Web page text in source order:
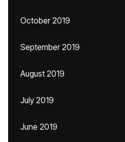
October 2019
September 2019
August 2019
July 2019
June 2019